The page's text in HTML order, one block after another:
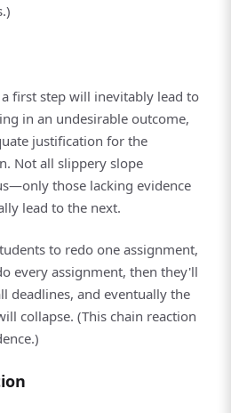
first step will inevitably lead to
in an undesirable outcome,
justification for the
Not all slippery slope
those lacking evidence
lead to the next.
to redo one assignment,
every assignment, then they'll
deadlines, and eventually the
collapse. (This chain reaction